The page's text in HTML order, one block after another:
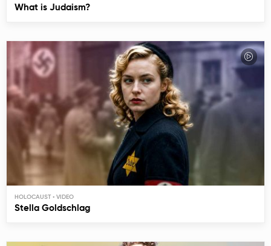
What is Judaism?
HOLOCAUST
Stella Goldschlag